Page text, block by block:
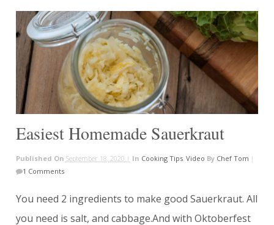
Easiest Homemade Sauerkraut
Published On September 18, 2020 | In Cooking Tips, Video By Chef Tom |
1 Comments
You need 2 ingredients to make good Sauerkraut. All
you need is salt, and cabbage.And with Oktoberfest